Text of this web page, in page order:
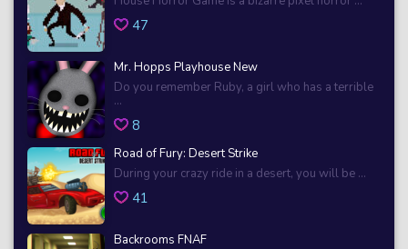
47
Mr. Hopps Playhouse New
Do you remember Ruby, a girl who has a terrible
...
8
Road of Fury: Desert Strike
During your crazy ride in a desert, you will be ...
41
Backrooms FNAF